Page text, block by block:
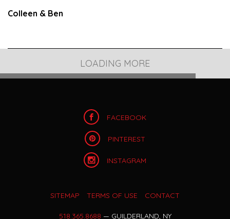
Colleen & Ben
OUR BLOG POST
GLEN SANDERS MANSION FALL WEDDING
just some things that you cannot control on your
wedding day – For me, it was the weather. It down